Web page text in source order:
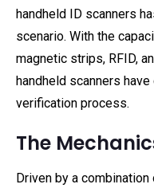
handheld ID scanners
scenario. With the
magnetic strips, RFID,
handheld scanners
verification process.
The
Driven by a